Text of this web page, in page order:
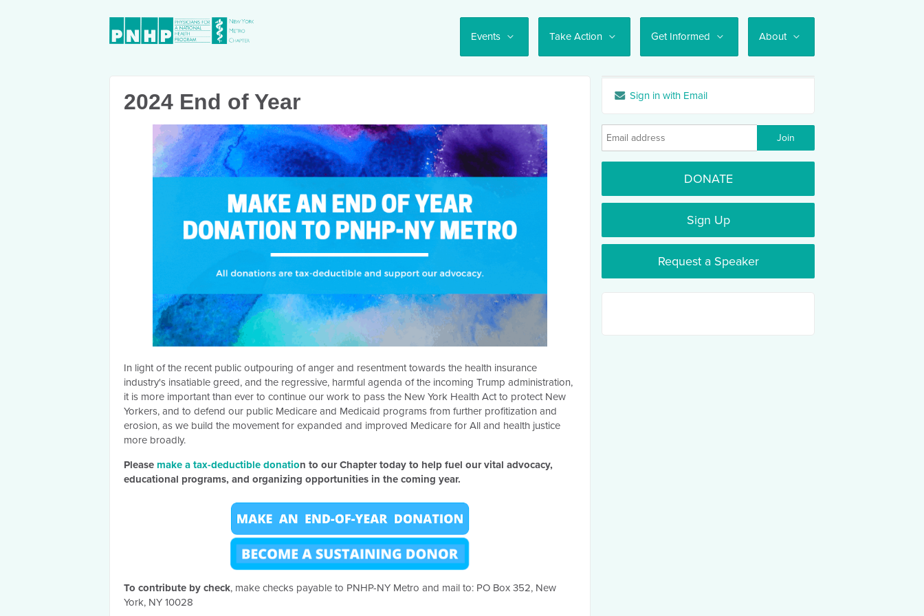
Events Take Action Get Informed About
2024 End of Year
In light of the recent public outpouring of anger and resentment towards the health insurance
industry's insatiable greed, and the regressive, harmful agenda of the incoming Trump administration,
it is more important than ever to continue our work to pass the New York Health Act to protect New
Yorkers, and to defend our public Medicare and Medicaid programs from further profitization and
erosion, as we build the movement for expanded and improved Medicare for All and health justice
more broadly.
Please make a tax-deductible donation to our Chapter today to help fuel our vital advocacy,
educational programs, and organizing opportunities in the coming year.
To contribute by check, make checks payable to PNHP-NY Metro and mail to: PO Box 352, New
York, NY 10028
Sign in with Email
DONATE
Sign Up
Request a Speaker